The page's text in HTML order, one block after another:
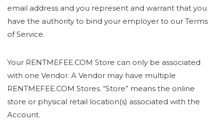
email address and you represent and warrant that you
have the authority to bind your employer to our Terms
of Service.
Your RENTMEFEE.COM Store can only be associated
with one Vendor. A Vendor may have multiple
RENTMEFEE.COM Stores. “Store” means the online
store or physical retail location(s) associated with the
Account.